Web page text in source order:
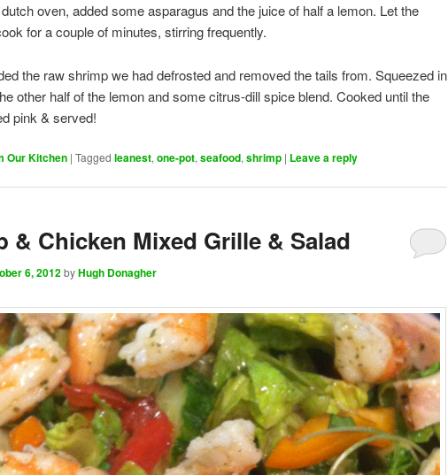
oven, added some asparagus and the juice of half a lemon. Let the
for a couple of minutes, stirring frequently.
the raw shrimp we had defrosted and removed the tails from. Squeezed in
other half of the lemon and some citrus-dill spice blend. Cooked until the
pink & served!
Our Kitchen | Tagged leanest, one-pot, seafood, shrimp | Leave a reply
& Chicken Mixed Grille & Salad
6, 2012byHugh Donagher